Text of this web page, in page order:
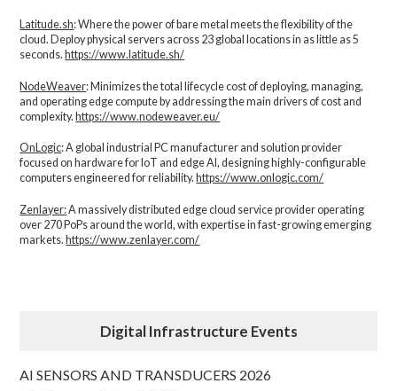
Latitude.sh: Where the power of bare metal meets the flexibility of the
cloud. Deploy physical servers across 23 global locations in as little as 5
seconds.https://www.latitude.sh/
NodeWeaver: Minimizes the total lifecycle cost of deploying, managing,
and operating edge compute by addressing the main drivers of cost and
complexity.​https://www.nodeweaver.eu/
OnLogic: A global industrial PC manufacturer and solution provider
focused on hardware for IoT and edge AI, designing highly-configurable
computers engineered for reliability. https://www.onlogic.com/
Zenlayer:A massively distributed edge cloud service provider operating
over 270 PoPs around the world, with expertise in fast-growing emerging
markets. https://www.zenlayer.com/
Digital Infrastructure Events
AI SENSORS AND TRANSDUCERS 2026